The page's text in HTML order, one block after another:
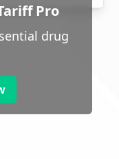
Pro
drug